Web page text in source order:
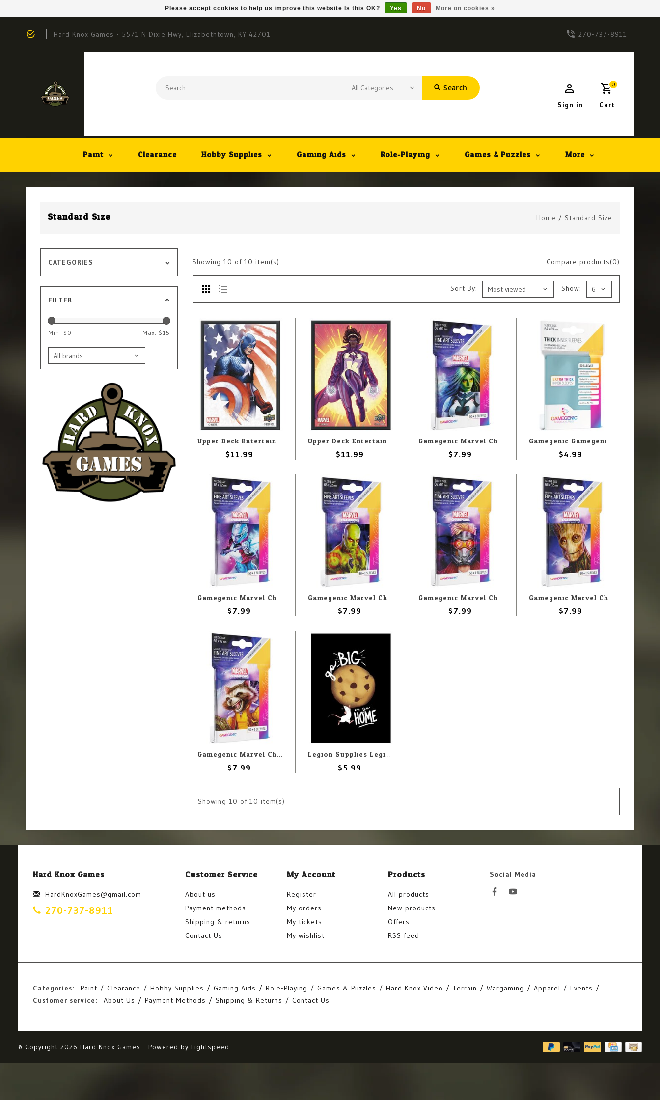
Hard Knox Games - 5571 N Dixie Hwy, Elizabethtown, KY 42701 270-737-8911
Search 0
Cart
Sign in
Paint Clearance Hobby Supplies Gaming Aids Role-Playing Games & Puzzles More
Standard Size Home / Standard Size
CATEGORIES
FILTER
Min: $ 0 Max: $15
Compare products(0)
Showing 10 of 10 item(s)
Show:
Sort By:
Upper Deck Entertainment Deck Protectors: Marvel: Captain America (65)
$11.99
Upper Deck Entertainment Deck Protectors: Marvel: Spectrum (65)
$11.99
Gamegenic Marvel Champions Sleeves: Gamora
$7.99
Gamegenic Gamegenic Thick Inner Sleeves (50) 64x89mm
$4.99
Gamegenic Marvel Champions Sleeves: Nebula
$7.99
Gamegenic Marvel Champions Sleeves: Drax
$7.99
Gamegenic Marvel Champions Sleeves: Star Lord
$7.99
Gamegenic Marvel Champions Sleeves: Groot
$7.99
Gamegenic Marvel Champions Sleeves: Rocket Raccoon
$7.99
Legion Supplies Legion Deck Protectors: Go Big (50)
$5.99
Showing 10 of 10 item(s)
Hard Knox Games
HardKnoxGames@gmail.com
270-737-8911
Customer Service
About us
Payment methods
Shipping & returns
Contact Us
My Account
Register
My orders
My tickets
My wishlist
Products
All products
New products
Offers
RSS feed
Social Media
Categories: Paint Clearance Hobby Supplies Gaming Aids Role-Playing Games & Puzzles Hard Knox Video Terrain Wargaming Apparel
Events
Customer service:
About Us Payment Methods Shipping & Returns Contact Us
© Copyright 2026 Hard Knox Games - Powered by Lightspeed
Please accept cookies to help us improve this website Is this OK? Yes No More on cookies »